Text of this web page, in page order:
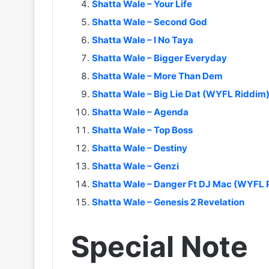
Shatta Wale – Your Life
Shatta Wale – Second God
Shatta Wale – I No Taya
Shatta Wale – Bigger Everyday
Shatta Wale – More Than Dem
Shatta Wale – Big Lie Dat (WYFL Riddim)
Shatta Wale – Agenda
Shatta Wale – Top Boss
Shatta Wale – Destiny
Shatta Wale – Genzi
Shatta Wale – Danger Ft DJ Mac (WYFL
Shatta Wale – Genesis 2 Revelation
Special Note